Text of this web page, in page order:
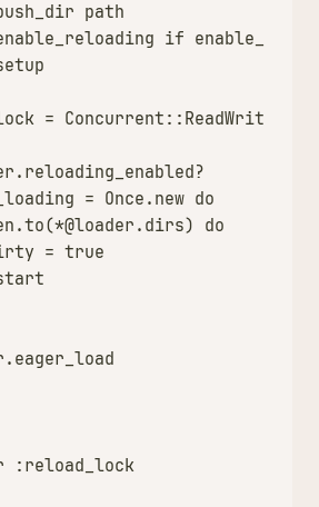
path
if
= Concurrent :: ReadWriteLock
. reloading_enabled?
= Once . new do
.to(*@loader . dirs) do
= true
. eager_load
:reload_lock